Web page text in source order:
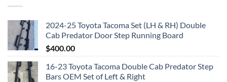
2024-25 Toyota Tacoma Set (LH & RH) Double
Cab Predator Door Step Running Board
$400.00
16-23 Toyota Tacoma Double Cab Predator Step
Bars OEM Set of Left & Right